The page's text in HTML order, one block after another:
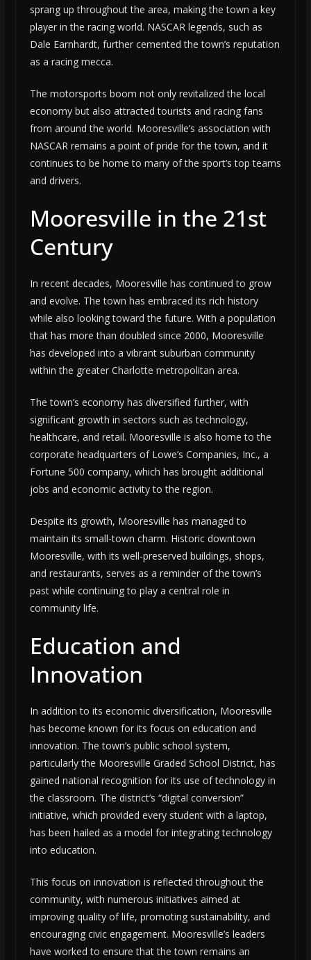
sprang up throughout the area, making the town a key
player in the racing world. NASCAR legends, such as
Dale Earnhardt, further cemented the town’s reputation
as a racing mecca.
The motorsports boom not only revitalized the local
economy but also attracted tourists and racing fans
from around the world. Mooresville’s association with
NASCAR remains a point of pride for the town, and it
continues to be home to many of the sport’s top teams
and drivers.
Mooresville in the 21st
Century
In recent decades, Mooresville has continued to grow
and evolve. The town has embraced its rich history
while also looking toward the future. With a population
that has more than doubled since 2000, Mooresville
has developed into a vibrant suburban community
within the greater Charlotte metropolitan area.
The town’s economy has diversified further, with
significant growth in sectors such as technology,
healthcare, and retail. Mooresville is also home to the
corporate headquarters of Lowe’s Companies, Inc., a
Fortune 500 company, which has brought additional
jobs and economic activity to the region.
Despite its growth, Mooresville has managed to
maintain its small-town charm. Historic downtown
Mooresville, with its well-preserved buildings, shops,
and restaurants, serves as a reminder of the town’s
past while continuing to play a central role in
community life.
Education and
Innovation
In addition to its economic diversification, Mooresville
has become known for its focus on education and
innovation. The town’s public school system,
particularly the Mooresville Graded School District, has
gained national recognition for its use of technology in
the classroom. The district’s “digital conversion”
initiative, which provided every student with a laptop,
has been hailed as a model for integrating technology
into education.
This focus on innovation is reflected throughout the
community, with numerous initiatives aimed at
improving quality of life, promoting sustainability, and
encouraging civic engagement. Mooresville’s leaders
have worked to ensure that the town remains an